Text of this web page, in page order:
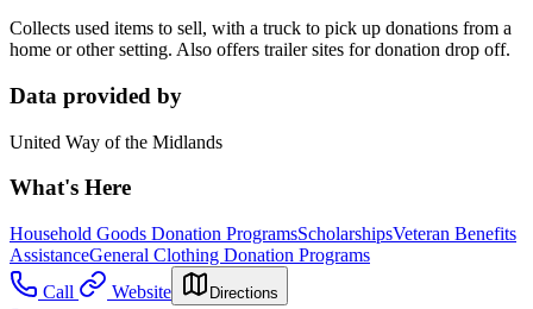
Collects used items to sell, with a truck to pick up donations from a
home or other setting. Also offers trailer sites for donation drop off.
Data provided by
United Way of the Midlands
What's Here
Household Goods Donation ProgramsScholarshipsVeteran Benefits
AssistanceGeneral Clothing Donation Programs
Call
Website Directions